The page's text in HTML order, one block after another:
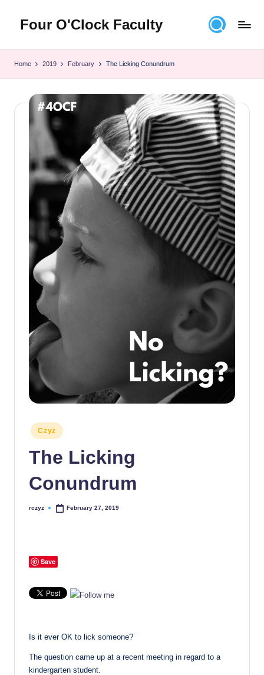
content
Four O'Clock Faculty
Rich
Czyz
For
educators
looking
improve
learning
themselves
their
students
Home 2019 February The Licking Conundrum
Posted
in
Czyz
The Licking
Conundrum
Posted
rczyz February 27, 2019
Save
Is it ever OK to lick someone?
The question came up at a recent meeting in regard to a
kindergarten student.